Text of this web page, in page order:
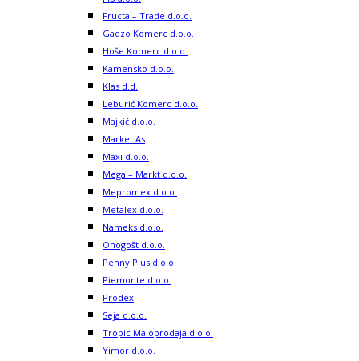
Fructa – Trade d.o.o.
Gadzo Komerc d.o.o.
Hoše Komerc d.o.o.
Kamensko d.o.o.
Klas d.d.
Leburić Komerc d.o.o.
Majkić d.o.o.
Market As
Maxi d.o.o.
Mega – Markt d.o.o.
Mepromex d.o.o.
Metalex d.o.o.
Nameks d.o.o.
Onogošt d.o.o.
Penny Plus d.o.o.
Piemonte d.o.o.
Prodex
Seja d.o.o.
Tropic Maloprodaja d.o.o.
Yimor d.o.o.